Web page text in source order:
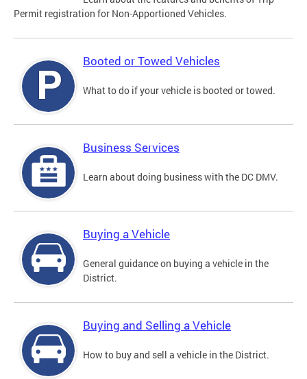
Permit registration for Non-Apportioned Vehicles.
Booted or Towed Vehicles
What to do if your vehicle is booted or towed.
Business Services
Learn about doing business with the DC DMV.
Buying a Vehicle
General guidance on buying a vehicle in the
District.
Buying and Selling a Vehicle
How to buy and sell a vehicle in the District.